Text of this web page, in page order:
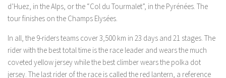
d’Huez, in the Alps, or the “Col du Tourmalet”, in the Pyrénées. The
tour finishes on the Champs Elysées.
In all, the 9-riders teams cover 3,500 km in 23 days and 21 stages. The
rider with the best total time is the race leader and wears the much
coveted yellow jersey while the best climber wears the polka dot
jersey. The last rider of the race is called the red lantern, a reference